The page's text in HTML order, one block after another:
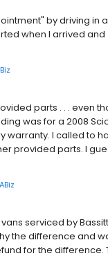
by driving in
when I arrived and
parts . . . even
was for a 2008
warranty. I called to
provided parts. I
serviced by
the difference and
for the difference.